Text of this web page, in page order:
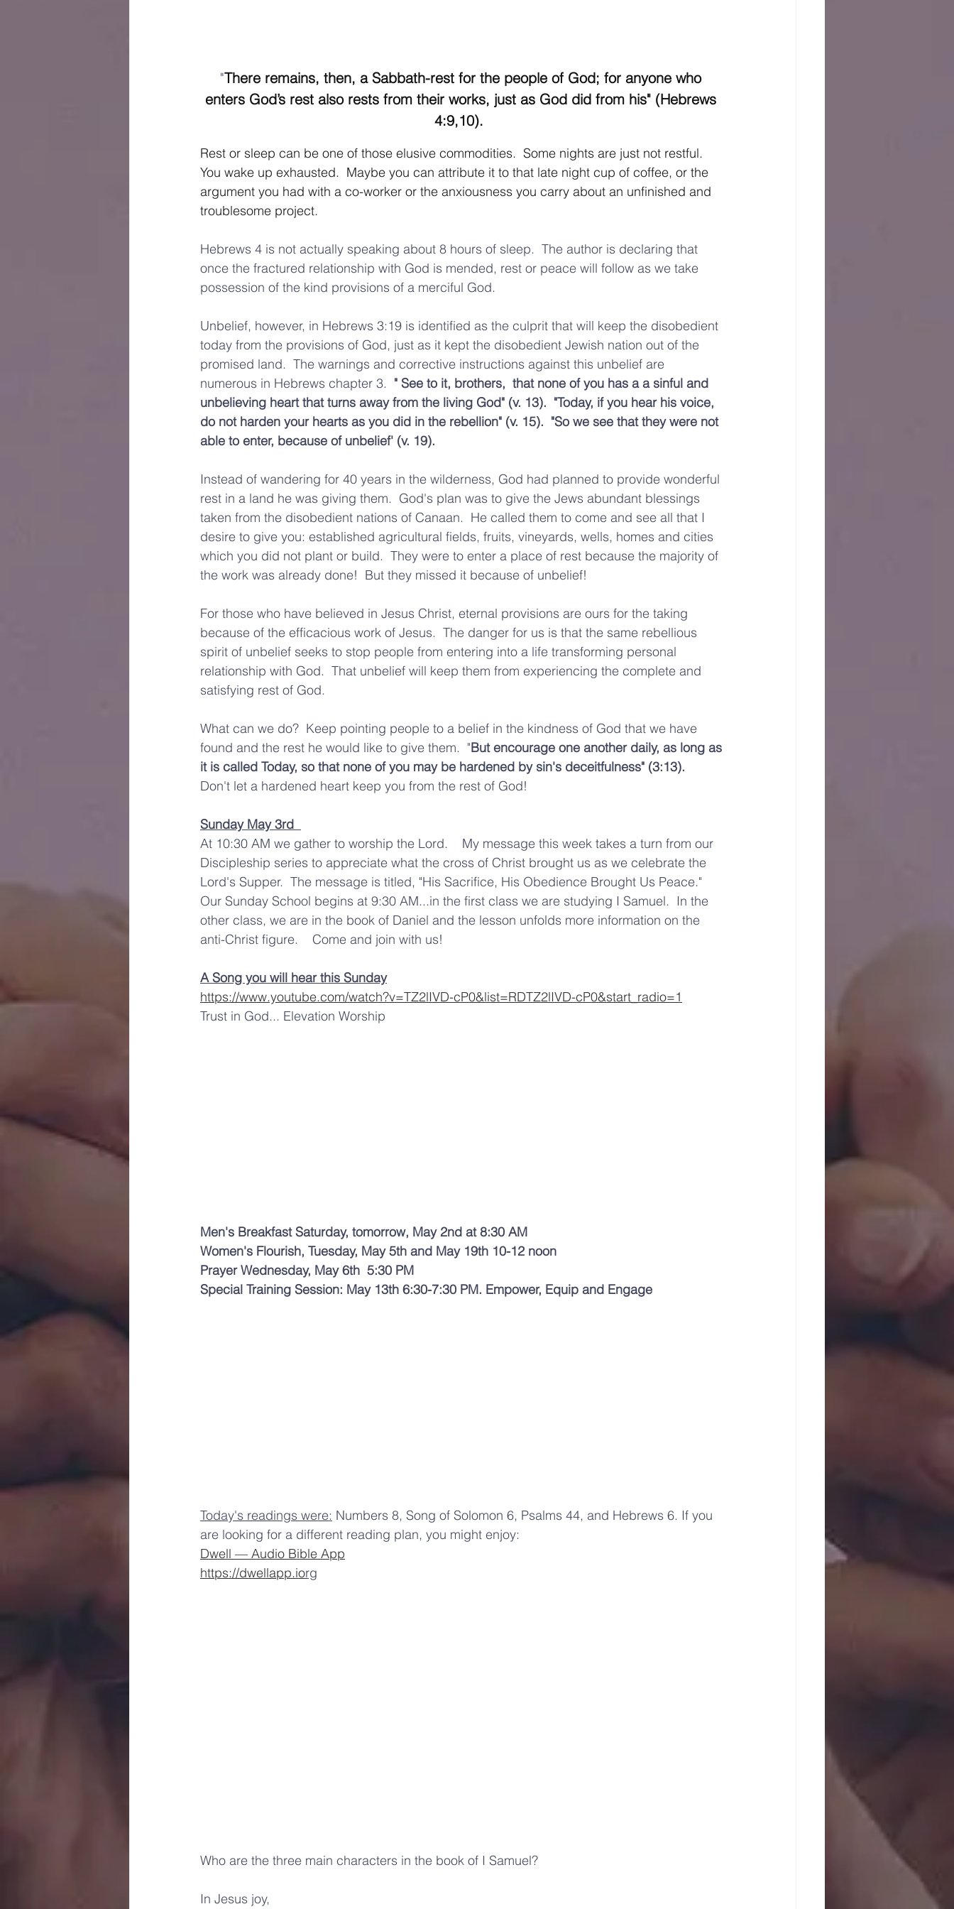
"There remains, then, a Sabbath-rest for the people of God; for anyone who
enters God’s rest also rests from their works, just as God did from his" (Hebrews
4:9,10).
Rest or sleep can be one of those elusive commodities.  Some nights are just not restful.
You wake up exhausted.  Maybe you can attribute it to that late night cup of coffee, or the
argument you had with a co-worker or the anxiousness you carry about an unfinished and
troublesome project.
Hebrews 4 is not actually speaking about 8 hours of sleep.  The author is declaring that
once the fractured relationship with God is mended, rest or peace will follow as we take
possession of the kind provisions of a merciful God.
Unbelief, however, in Hebrews 3:19 is identified as the culprit that will keep the disobedient
today from the provisions of God, just as it kept the disobedient Jewish nation out of the
promised land.  The warnings and corrective instructions against this unbelief are
numerous in Hebrews chapter 3. " See to it, brothers,  that none of you has a a sinful and
unbelieving heart that turns away from the living God" (v. 13).  "Today, if you hear his voice,
do not harden your hearts as you did in the rebellion" (v. 15).  "So we see that they were not
able to enter, because of unbelief' (v. 19).
Instead of wandering for 40 years in the wilderness, God had planned to provide wonderful
rest in a land he was giving them.  God's plan was to give the Jews abundant blessings
taken from the disobedient nations of Canaan.  He called them to come and see all that I
desire to give you: established agricultural fields, fruits, vineyards, wells, homes and cities
which you did not plant or build.  They were to enter a place of rest because the majority of
the work was already done!  But they missed it because of unbelief!
For those who have believed in Jesus Christ, eternal provisions are ours for the taking
because of the efficacious work of Jesus.  The danger for us is that the same rebellious
spirit of unbelief seeks to stop people from entering into a life transforming personal
relationship with God.  That unbelief will keep them from experiencing the complete and
satisfying rest of God.
What can we do?  Keep pointing people to a belief in the kindness of God that we have
found and the rest he would like to give them.  "But encourage one another daily, as long as
it is called Today, so that none of you may be hardened by sin's deceitfulness" (3:13).
Don't let a hardened heart keep you from the rest of God!
Sunday May 3rd
At 10:30 AM we gather to worship the Lord.    My message this week takes a turn from our
Discipleship series to appreciate what the cross of Christ brought us as we celebrate the
Lord's Supper.  The message is titled, "His Sacrifice, His Obedience Brought Us Peace."
Our Sunday School begins at 9:30 AM...in the first class we are studying I Samuel.  In the
other class, we are in the book of Daniel and the lesson unfolds more information on the
anti-Christ figure.    Come and join with us!
A Song you will hear this Sunday
https://www.youtube.com/watch?v=TZ2lIVD-cP0&list=RDTZ2lIVD-cP0&start_radio=1
Trust in God... Elevation Worship
Men's Breakfast Saturday, tomorrow, May 2nd at 8:30 AM
Women's Flourish, Tuesday, May 5th and May 19th 10-12 noon
Prayer Wednesday, May 6th  5:30 PM
Special Training Session: May 13th 6:30-7:30 PM. Empower, Equip and Engage
Today's readings were: Numbers 8, Song of Solomon 6, Psalms 44, and Hebrews 6. If you
are looking for a different reading plan, you might enjoy:
Dwell — Audio Bible App
https://dwellapp.iorg
Who are the three main characters in the book of I Samuel?
In Jesus joy,